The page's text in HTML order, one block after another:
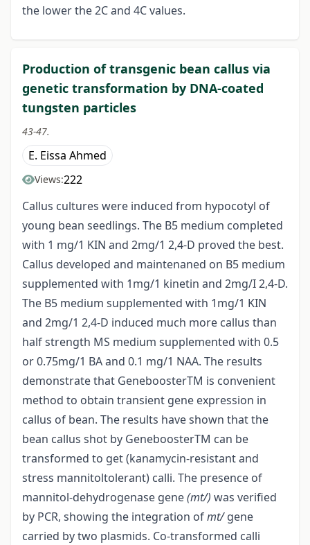
the lower the 2C and 4C values.
Production of transgenic bean callus via
genetic transformation by DNA-coated
tungsten particles
43-47.
E. Eissa Ahmed
Views:222
Callus cultures were induced from hypocotyl of
young bean seedlings. The B5 medium completed
with 1 mg/1 KIN and 2mg/1 2,4-D proved the best.
Callus developed and maintenaned on B5 medium
supplemented with 1mg/1 kinetin and 2mg/I 2,4-D.
The B5 medium supplemented with 1mg/1 KIN
and 2mg/1 2,4-D induced much more callus than
half strength MS medium supplemented with 0.5
or 0.75mg/1 BA and 0.1 mg/1 NAA. The results
demonstrate that GeneboosterTM is convenient
method to obtain transient gene expression in
callus of bean. The results have shown that the
bean callus shot by GeneboosterTM can be
transformed to get (kanamycin-resistant and
stress mannitol­tolerant) calli. The presence of
mannitol-dehydrogenase gene(mt/) was verified
by PCR, showing the integration ofmt/gene
carried by two plasmids. Co-transformed calli